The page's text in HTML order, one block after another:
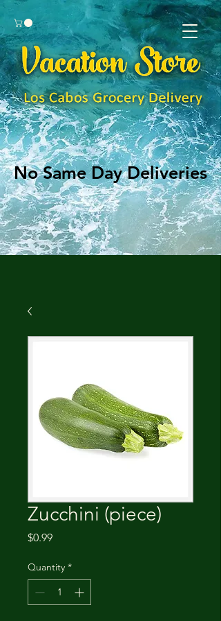
No Same Day Deliveries
No Same Day Deliveries
Zucchini (piece)
$0.99Price
Quantity *